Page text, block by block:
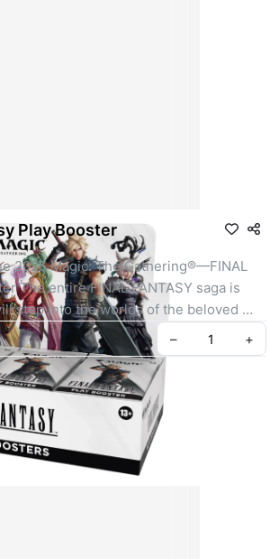
Play Booster
2025 Magic: The Gathering®—FINAL
The entire FINAL FANTASY saga is
step into the worlds of the beloved
series' sixteen mainline games. They'll
call upon classic summons, and even
on the back of a Chocobo.
the games are here for players to
own stories. Play Boosters are the ideal
Limited format
drafting with friends, questing for
– +